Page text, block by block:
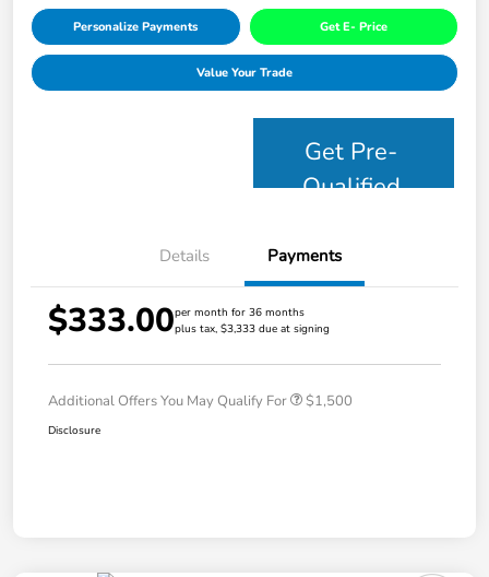
Personalize Payments Get E- Price
Value Your Trade
Get Pre-
Qualified
Details Payments
$333.00per month for 36 months
plus tax, $3,333 due at signing
Additional Offers You May Qualify For $1,500
Disclosure